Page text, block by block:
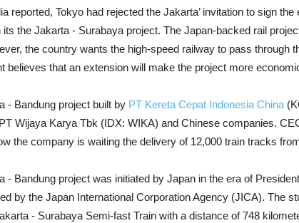
reported, Tokyo had rejected the Jakarta’ invitation to sign
its the Jakarta - Surabaya project. The Japan-backed rail
the country wants the high-speed railway to pass through
believes that an extension will make the project more
- Bandung project built by PT Kereta Cepat Indonesia China
Wijaya Karya Tbk (IDX: WIKA) and Chinese companies.
the company is waiting the delivery of 12,000 train tracks
- Bandung project was initiated by Japan in the era of
by the Japan International Corporation Agency (JICA). The
- Surabaya Semi-fast Train with a distance of 748